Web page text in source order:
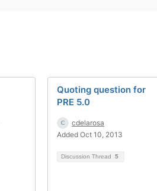
Quoting question for
PRE 5.0
cdelarosa
Added Oct 10, 2013
Discussion Thread 5